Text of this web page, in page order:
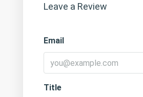
Leave a Review
Email
Title